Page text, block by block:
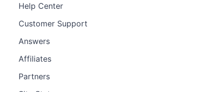
Help Center
Customer Support
Answers
Affiliates
Partners